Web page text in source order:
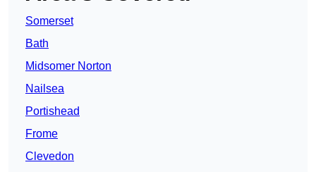
Somerset
Bath
Midsomer Norton
Nailsea
Portishead
Frome
Clevedon